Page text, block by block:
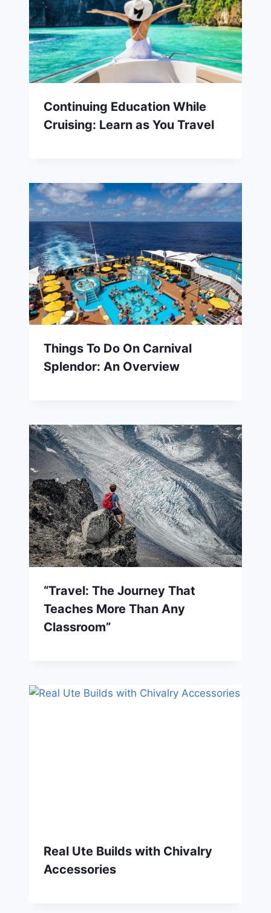
Continuing Education While
Cruising: Learn as You Travel
Things To Do On Carnival
Splendor: An Overview
“Travel: The Journey That
Teaches More Than Any
Classroom”
Real Ute Builds with Chivalry
Accessories